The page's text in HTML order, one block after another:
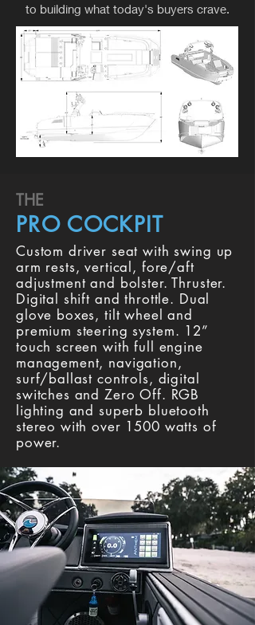
to building what today's buyers crave.
THE
PRO COCKPIT
Custom driver seat with swing up
arm rests, vertical, fore/aft
adjustment and bolster. Thruster.
Digital shift and throttle. Dual
glove boxes, tilt wheel and
premium steering system. 12”
touch screen with full engine
management, navigation,
surf/ballast controls, digital
switches and Zero Off. RGB
lighting and superb bluetooth
stereo with over 1500 watts of
power.